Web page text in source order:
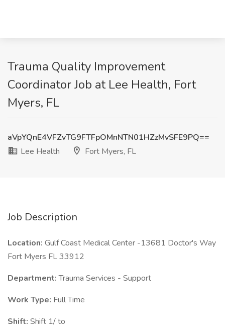
Trauma Quality Improvement
Coordinator Job at Lee Health, Fort
Myers, FL
aVpYQnE4VFZvTG9FTFpOMnNTN01HZzMvSFE9PQ==
Lee Health
Fort Myers, FL
Job Description
Location: Gulf Coast Medical Center -13681 Doctor's Way
Fort Myers FL 33912
Department:Trauma Services - Support
Work Type: Full Time
Shift: Shift 1/ to